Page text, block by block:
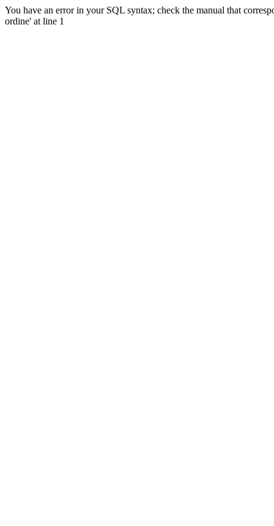
You have an error in your SQL syntax; check the manual that
ordine' at line 1